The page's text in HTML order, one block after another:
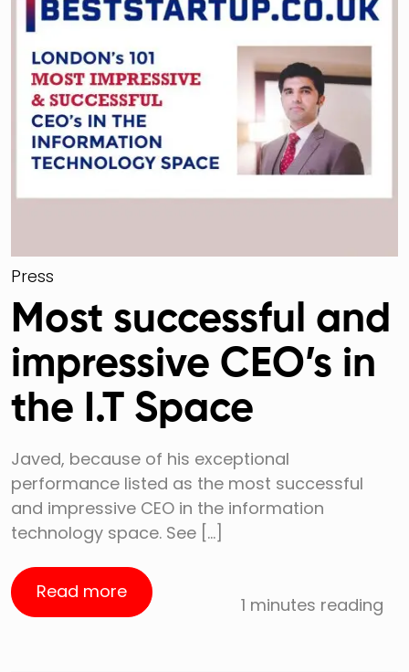
Press
Most successful and
impressive CEO’s in
the I.T Space
Javed, because of his exceptional
performance listed as the most successful
and impressive CEO in the information
technology space. See […]
Read more
1 minutes reading